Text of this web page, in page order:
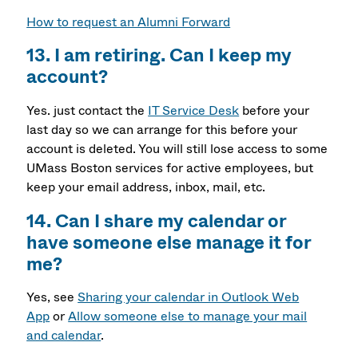
How to request an Alumni Forward
13. I am retiring. Can I keep my
account?
Yes. just contact the IT Service Desk before your
last day so we can arrange for this before your
account is deleted. You will still lose access to some
UMass Boston services for active employees, but
keep your email address, inbox, mail, etc.
14. Can I share my calendar or
have someone else manage it for
me?
Yes, seeSharing your calendar in Outlook Web
ApporAllow someone else to manage your mail
and calendar.